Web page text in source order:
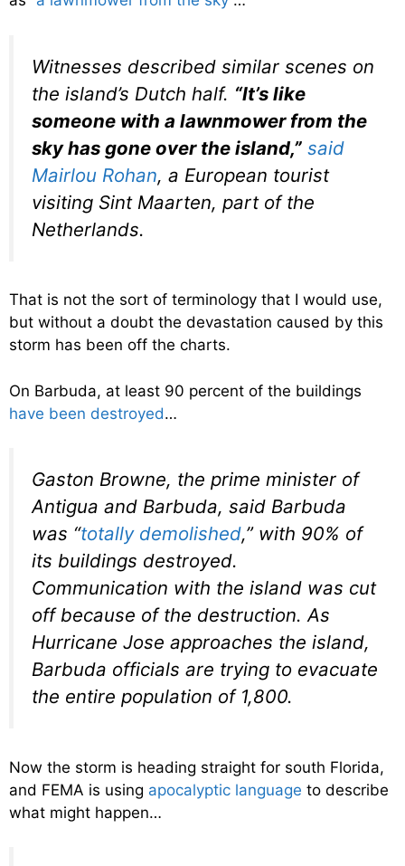
Witnesses described similar scenes on
the island’s Dutch half. “It’s like
someone with a lawnmower from the
sky has gone over the island,” said
Mairlou Rohan, a European tourist
visiting Sint Maarten, part of the
Netherlands.
That is not the sort of terminology that I would use,
but without a doubt the devastation caused by this
storm has been off the charts.
On Barbuda, at least 90 percent of the buildings
have been destroyed…
Gaston Browne, the prime minister of
Antigua and Barbuda, said Barbuda
was “totally demolished,” with 90% of
its buildings destroyed.
Communication with the island was cut
off because of the destruction. As
Hurricane Jose approaches the island,
Barbuda officials are trying to evacuate
the entire population of 1,800.
Now the storm is heading straight for south Florida,
and FEMA is using apocalyptic language to describe
what might happen…